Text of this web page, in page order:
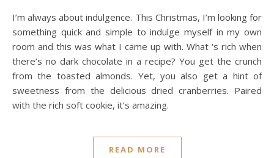
I’m always about indulgence. This Christmas, I’m looking for
something quick and simple to indulge myself in my own
room and this was what I came up with. What ‘s rich when
there’s no dark chocolate in a recipe? You get the crunch
from the toasted almonds. Yet, you also get a hint of
sweetness from the delicious dried cranberries. Paired
with the rich soft cookie, it’s amazing.
READ MORE